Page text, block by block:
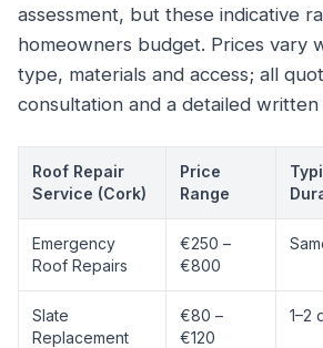
assessment, but these indicative
homeowners budget. Prices vary
type, materials and access; all
consultation and a detailed written
Roof Repair
Service (Cork)
Price
Range
Emergency
Roof Repairs
€250 –
€800
Slate
Replacement
€80 –
€120
1–2